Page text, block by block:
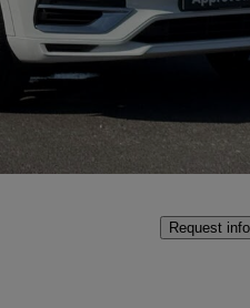
Great
Request info